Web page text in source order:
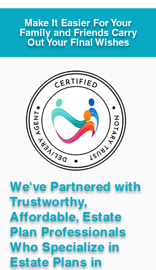
Make It Easier For Your
Family and Friends Carry
Out Your Final Wishes
We've Partnered with
Trustworthy,
Affordable, Estate
Plan Professionals
Who Specialize in
Estate Plans in